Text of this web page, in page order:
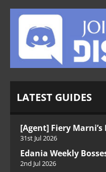
LATEST GUIDES
[Agent] Fiery
31st Jul 2026
Edania Weekly
2nd Jul 2026